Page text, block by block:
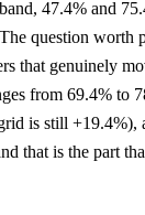
47.4% and
question worth
that genuinely
from 69.4% to
is still +19.4%),
that is the part